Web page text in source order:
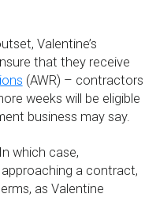
Valentine’s
that they receive
(AWR) – contractors
weeks will be eligible
business may say.
which case,
a contract,
as Valentine